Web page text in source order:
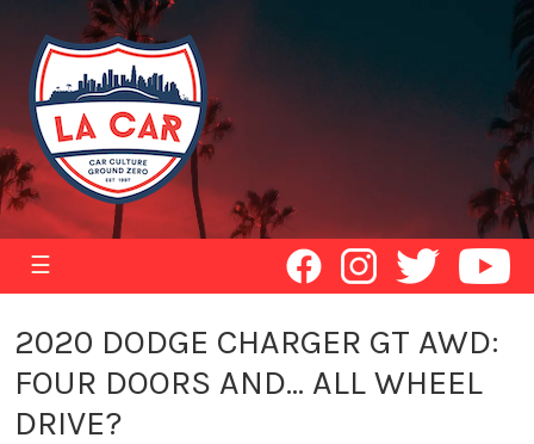
☰
2020 DODGE CHARGER GT AWD:
FOUR DOORS AND... ALL WHEEL
DRIVE?